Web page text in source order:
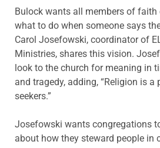
Bulock wants all members of
what to do when someone says
Carol Josefowski, coordinator of
Ministries, shares this vision.
look to the church for meaning in
and tragedy, adding, “Religion is a
seekers.”
Josefowski wants congregations
about how they steward people in